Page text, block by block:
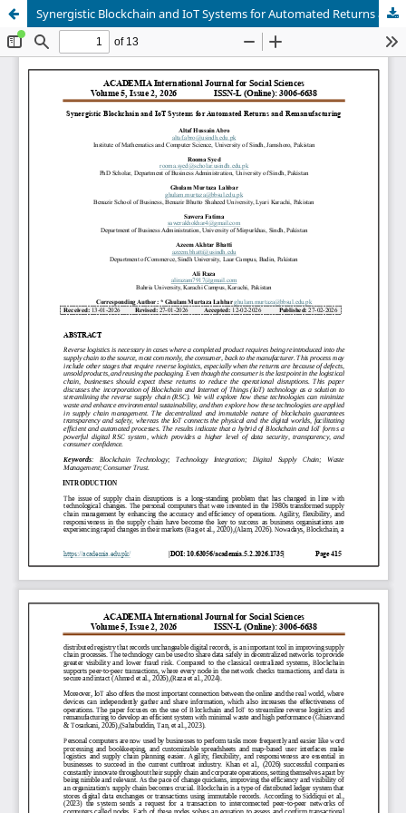
Synergistic Blockchain and IoT Systems for Automated Returns and Remanufacturing